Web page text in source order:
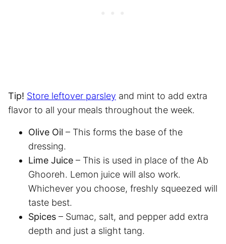
Tip! Store leftover parsley and mint to add extra
flavor to all your meals throughout the week.
Olive Oil – This forms the base of the
dressing.
Lime Juice – This is used in place of the Ab
Ghooreh. Lemon juice will also work.
Whichever you choose, freshly squeezed will
taste best.
Spices – Sumac, salt, and pepper add extra
depth and just a slight tang.